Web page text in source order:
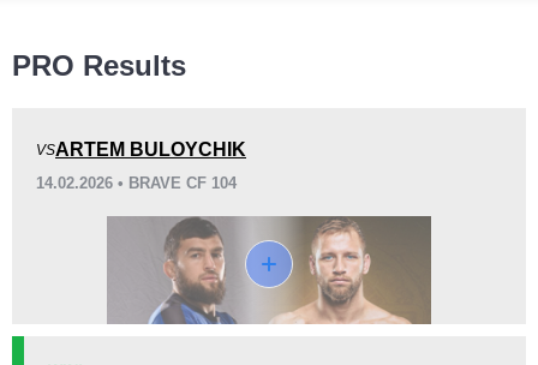
4(33%)
5(42%)
3(25%)
Unknown types wins:1
Loss
PRO Results
VSARTEM BULOYCHIK
14.02.2026 • BRAVE CF 104